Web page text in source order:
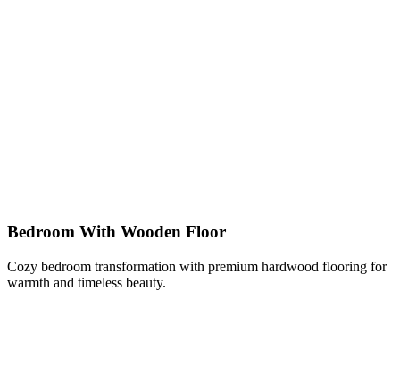
Bedroom With Wooden Floor
Cozy bedroom transformation with premium hardwood flooring for
warmth and timeless beauty.